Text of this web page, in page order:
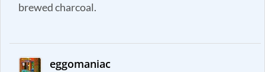
brewed charcoal.
eggomaniac